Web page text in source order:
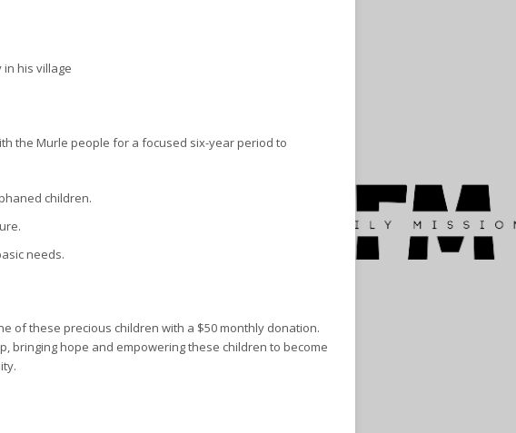
his village
the Murle people for a focused six-year period to
children.
needs.
of these precious children with a $50 monthly donation.
bringing hope and empowering these children to become